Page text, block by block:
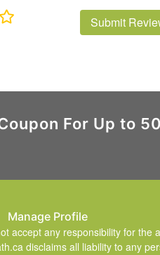
Submit
For Up to
Manage Profile
accept any responsibility for
disclaims all liability to any